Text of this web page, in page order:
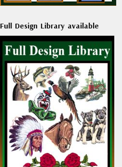
Full Design Library available